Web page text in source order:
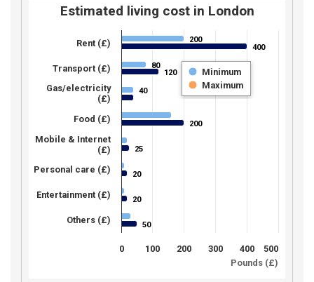
Pounds (£)
Estimated living cost in London
200
200
80
80
40
40
400
400
120
120
200
200
25
25
20
20
20
20
50
50
Minimum
Maximum
0 100 200 300 400 500
Rent (£)
Transport (£)
Gas/electricity
(£)
Food (£)
Mobile & Internet
(£)
Personal care (£)
Entertainment (£)
Others (£)